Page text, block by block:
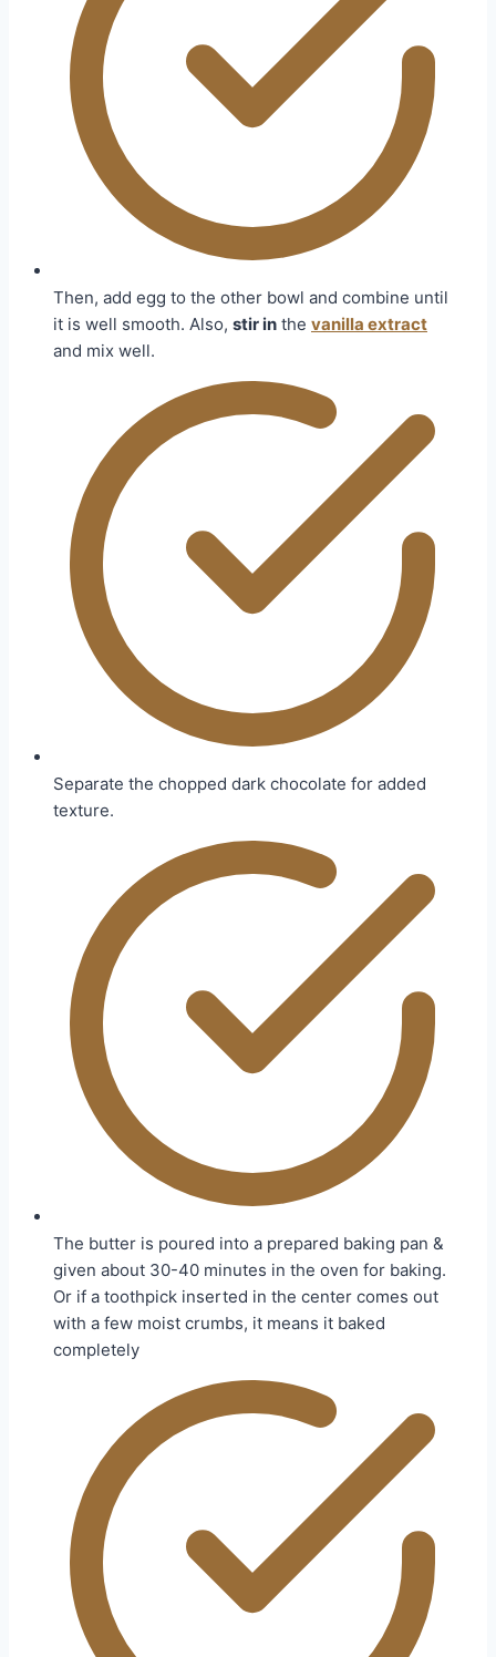
Then, add egg to the other bowl and combine until
it is well smooth. Also, stir in the vanilla extract
and mix well.
Separate the chopped dark chocolate for added
texture.
The butter is poured into a prepared baking pan &
given about 30-40 minutes in the oven for baking.
Or if a toothpick inserted in the center comes out
with a few moist crumbs, it means it baked
completely